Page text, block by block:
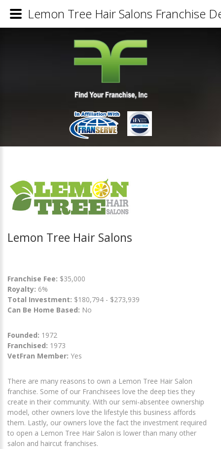
Lemon Tree Hair Salons
Franchise Fee: $35,000
Royalty: 6%
Total Investment: $180,794 - $273,939
Can Be Home Based: No
Founded: 1972
Franchised: 1973
VetFran Member: Yes
There are many reasons to own a Lemon Tree Hair Salon
franchise. Some of our Franchisees love the deep ties they
create in their community. With our semi-absentee ownership
model, other owners love the lifestyle this business affords
them. Lastly, our owners love the fact the investment required
to open a Lemon Tree Hair Salon is lower than many other
salon and haircut franchises.
Lemon Tree Hair Salons Franchise